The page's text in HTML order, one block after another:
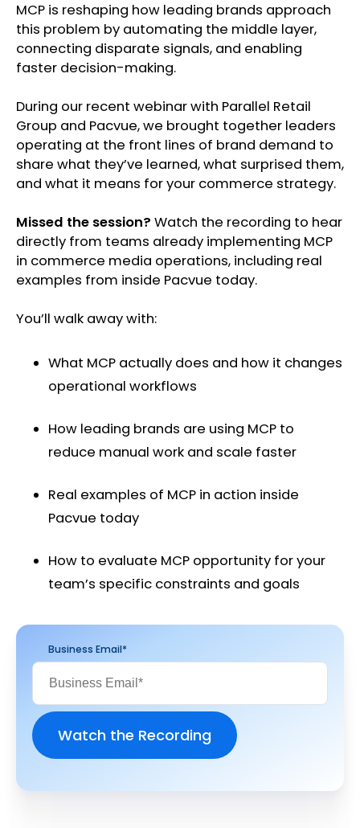
MCP is reshaping how leading brands approach
this problem by automating the middle layer,
connecting disparate signals, and enabling
faster decision-making.
During our recent webinar with Parallel Retail
Group and Pacvue, we brought together leaders
operating at the front lines of brand demand to
share what they’ve learned, what surprised them,
and what it means for your commerce strategy.
Missed the session? Watch the recording to hear
directly from teams already implementing MCP
in commerce media operations, including real
examples from inside Pacvue today.
You’ll walk away with:
What MCP actually does and how it changes
operational workflows
How leading brands are using MCP to
reduce manual work and scale faster
Real examples of MCP in action inside
Pacvue today
How to evaluate MCP opportunity for your
team’s specific constraints and goals
Business Email*